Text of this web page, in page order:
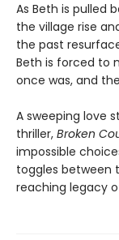
As Beth is pulled
the village rise
the past
Beth is forced to
once was, and
A sweeping love
thriller, Broken
impossible
toggles between
reaching legacy